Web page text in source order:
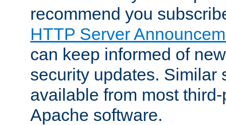
recommend you
HTTP Server
can keep informed of
security updates. Similar
available from most
Apache software.